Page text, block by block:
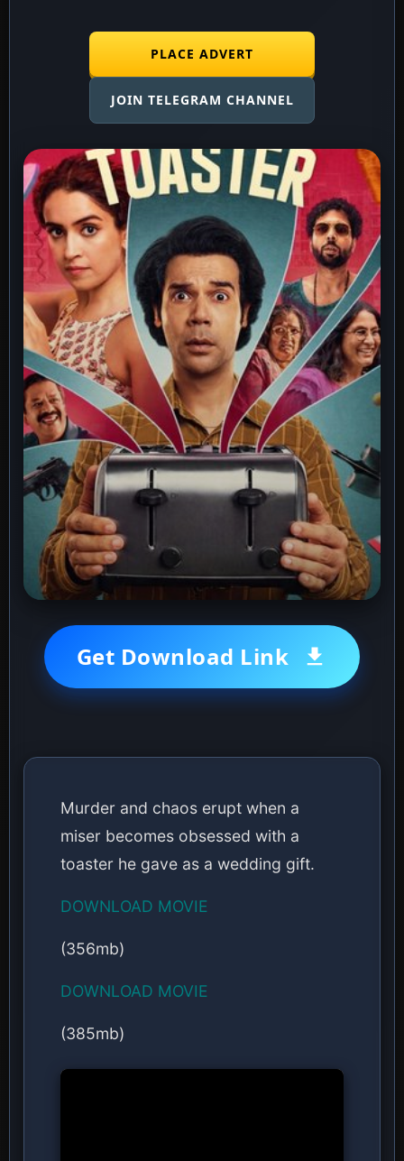
PLACE ADVERT
JOIN TELEGRAM CHANNEL
Get Download Link
Murder and chaos erupt when a
miser becomes obsessed with a
toaster he gave as a wedding gift.
DOWNLOAD MOVIE
(356mb)
DOWNLOAD MOVIE
(385mb)